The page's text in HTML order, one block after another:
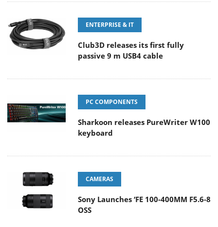
ENTERPRISE & IT
Club3D releases its first fully
passive 9 m USB4 cable
PC COMPONENTS
Sharkoon releases PureWriter W100
keyboard
CAMERAS
Sony Launches ‘FE 100-400MM F5.6-8
OSS